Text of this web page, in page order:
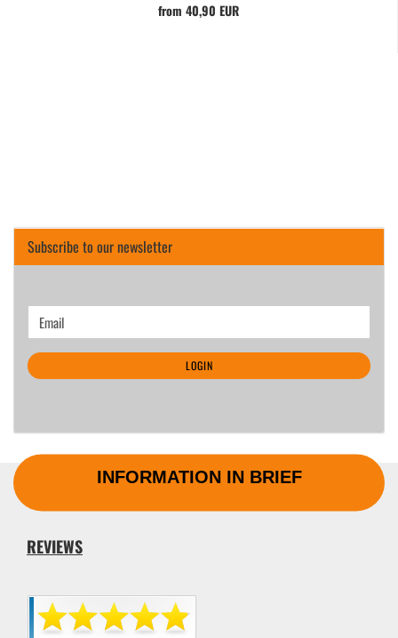
from 40,90 EUR
Subscribe to our newsletter
CONTINUE
TO
NEWSLETTER
SUBSCRIPTION
Email
LOGIN
INFORMATION IN BRIEF
REVIEWS